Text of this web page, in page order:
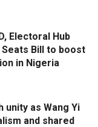
Electoral Hub
Bill to boost
in Nigeria
unity as Wang Yi
and shared